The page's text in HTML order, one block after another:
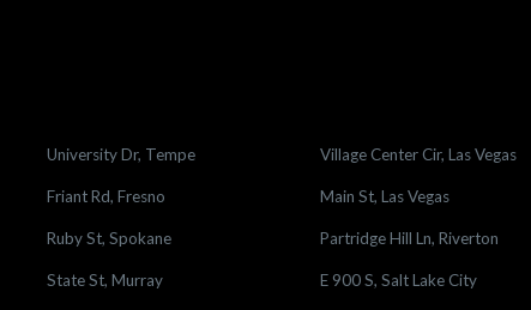
University Dr, Tempe Village Center Cir, Las Vegas
Friant Rd, Fresno Main St, Las Vegas
Ruby St, Spokane Partridge Hill Ln, Riverton
State St, Murray E 900 S, Salt Lake City